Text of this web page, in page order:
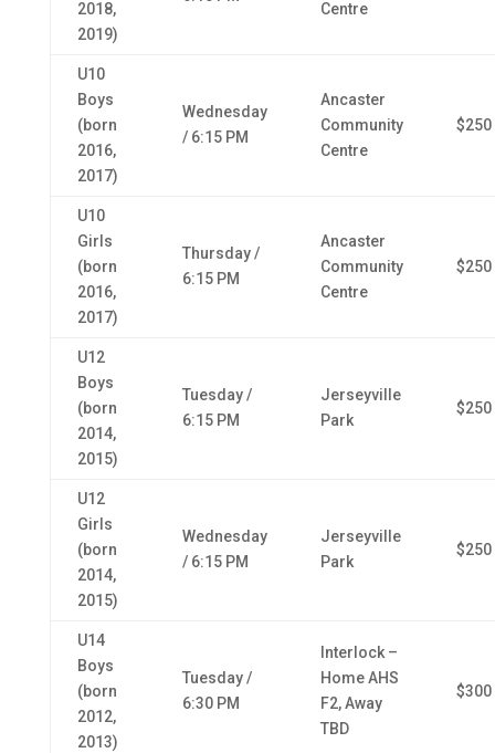
2018,
2019)
Centre
U10
Boys
(born
2016,
2017)
Wednesday
/ 6:15 PM
Ancaster
Community
Centre
$250
U10
Girls
(born
2016,
2017)
Thursday /
6:15 PM
Ancaster
Community
Centre
$250
U12
Boys
(born
2014,
2015)
Tuesday /
6:15 PM
Jerseyville
Park
$250
U12
Girls
(born
2014,
2015)
Wednesday
/ 6:15 PM
Jerseyville
Park
$250
U14
Boys
(born
2012,
2013)
Tuesday/
6:30 PM
Interlock –
Home AHS
F2, Away
TBD
$300